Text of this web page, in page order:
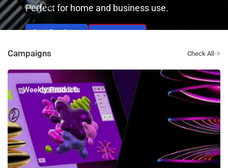
Perfect for home and business use.
Send Free Quote
Campaigns